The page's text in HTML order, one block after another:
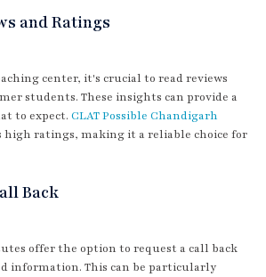
and Ratings
center, it's crucial to read reviews
students. These insights can provide a
to expect. CLAT Possible Chandigarh
high ratings, making it a reliable choice for
Back
offer the option to request a call back
information. This can be particularly